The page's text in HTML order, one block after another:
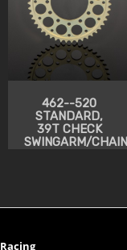
462--520
STANDARD,
39T CHECK
SWINGARM/CHAIN
Racing